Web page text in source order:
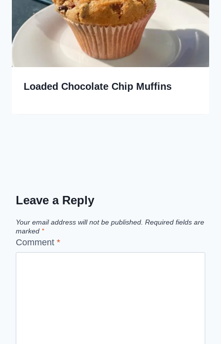
Loaded Chocolate Chip Muffins
Leave a Reply
Your email address will not be published. Required fields are
marked *
Comment *